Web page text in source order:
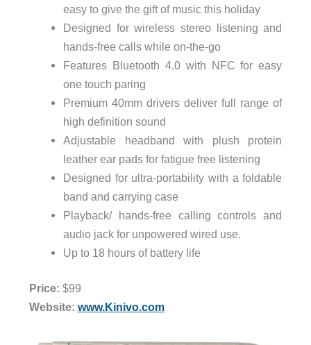
easy to give the gift of music this holiday
Designed for wireless stereo listening and
hands-free calls while on-the-go
Features Bluetooth 4.0 with NFC for easy
one touch paring
Premium 40mm drivers deliver full range of
high definition sound
Adjustable headband with plush protein
leather ear pads for fatigue free listening
Designed for ultra-portability with a foldable
band and carrying case
Playback/ hands-free calling controls and
audio jack for unpowered wired use.
Up to 18 hours of battery life
Price: $99
Website: www.Kinivo.com